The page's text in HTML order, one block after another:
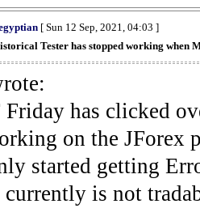
[ Sun 12 Sep, 2021, 04:03 ]
Tester has stopped working when
has clicked
on the JForex
started getting
is not